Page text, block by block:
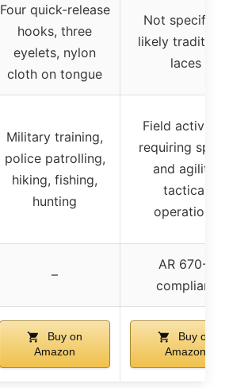
Four quick-release
hooks, three
eyelets, nylon
cloth on tongue
Not specified,
likely
laces
Military training,
police patrolling,
hiking, fishing,
hunting
Field activities
requiring
and agility,
tactical
operations
–
AR 670-1
compliant
Buy on
Amazon
Buy on
Amazon